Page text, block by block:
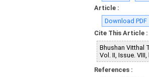
Article :
Download PDF
Cite This Article :
Bhushan Vitthal
Vol. II, Issue.
References :